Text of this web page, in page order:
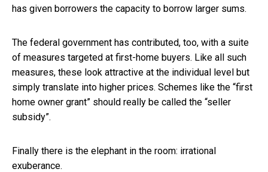
has given borrowers the capacity to borrow larger sums.
The federal government has contributed, too, with a suite
of measures targeted at first-home buyers. Like all such
measures, these look attractive at the individual level but
simply translate into higher prices. Schemes like the “first
home owner grant” should really be called the “seller
subsidy”.
Finally there is the elephant in the room: irrational
exuberance.